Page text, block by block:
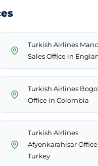
Turkish Airlines
Sales Office in
Turkish Airlines
Office in Colombia
Turkish Airlines
Afyonkarahisar
Turkey